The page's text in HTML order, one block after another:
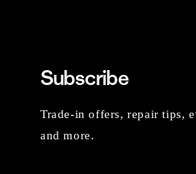
Subscribe
Trade-in offers, repair tips,
and more.